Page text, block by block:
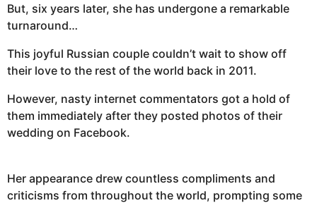
But, six years later, she has undergone a remarkable
turnaround…
This joyful Russian couple couldn’t wait to show off
their love to the rest of the world back in 2011.
However, nasty internet commentators got a hold of
them immediately after they posted photos of their
wedding on Facebook.
Her appearance drew countless compliments and
criticisms from throughout the world, prompting some